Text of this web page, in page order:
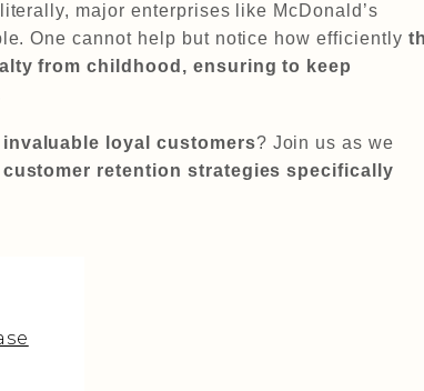
major enterprises like McDonald’s
One cannot help but notice how efficiently
from childhood, ensuring to keep
loyal customers? Join us as we
retention strategies specifically